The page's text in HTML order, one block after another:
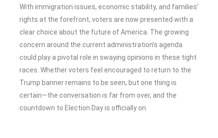
With immigration issues, economic stability, and families’
rights at the forefront, voters are now presented with a
clear choice about the future of America. The growing
concern around the current administration’s agenda
could play a pivotal role in swaying opinions in these tight
races. Whether voters feel encouraged to return to the
Trump banner remains to be seen, but one thing is
certain—the conversation is far from over, and the
countdown to Election Day is officially on.